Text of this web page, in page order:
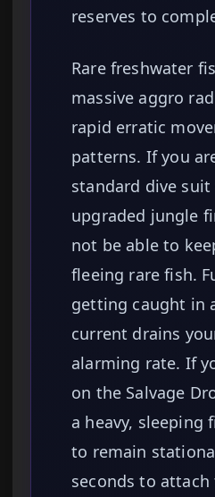
reserves to
Rare freshwater
massive aggro
rapid erratic
patterns. If you
standard dive
upgraded jungle
not be able to
fleeing rare fish.
getting caught in
current drains
alarming rate. If
on the Salvage
a heavy, sleeping
to remain
seconds to